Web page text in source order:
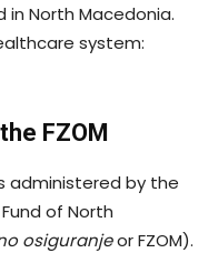
North Macedonia.
system:
FZOM
administered by the
of North
osiguranjeor FZOM).